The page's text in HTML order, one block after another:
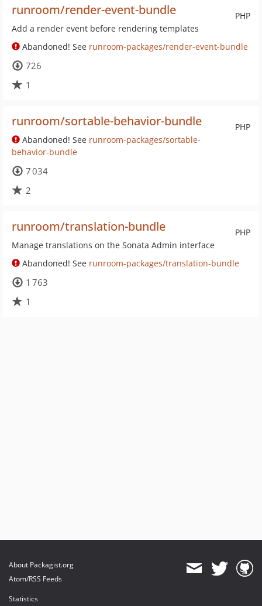
PHP
runroom/render-event-bundle
Add a render event before rendering templates
Abandoned! See runroom-packages/render-event-bundle
726
1
PHP
runroom/sortable-behavior-bundle
Abandoned! See runroom-packages/sortable-
behavior-bundle
7 034
2
PHP
runroom/translation-bundle
Manage translations on the Sonata Admin interface
Abandoned! See runroom-packages/translation-bundle
1 763
1
About Packagist.org
Atom/RSS Feeds
Statistics